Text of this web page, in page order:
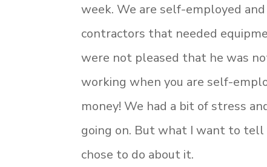
week. We are self-employed
contractors that needed
were not pleased that he was
working when you are self-
money! We had a bit of stress
going on. But what I want to tell
chose to do about it.